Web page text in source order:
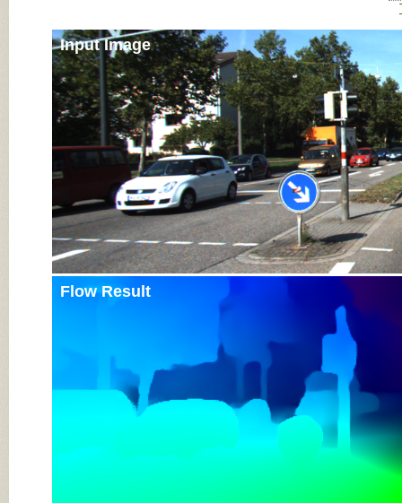
Input Image
Flow Result